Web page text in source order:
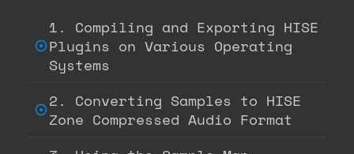
1. Compiling and Exporting HISE
Plugins on Various Operating
Systems
2. Converting Samples to HISE
Zone Compressed Audio Format